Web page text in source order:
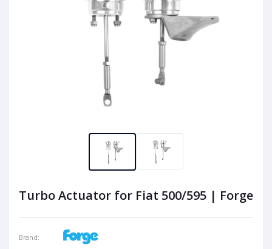
Turbo Actuator for Fiat 500/595 | Forge
Brand: